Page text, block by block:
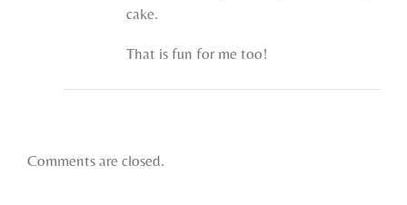
cake.
That is fun for me too!
Comments are closed.